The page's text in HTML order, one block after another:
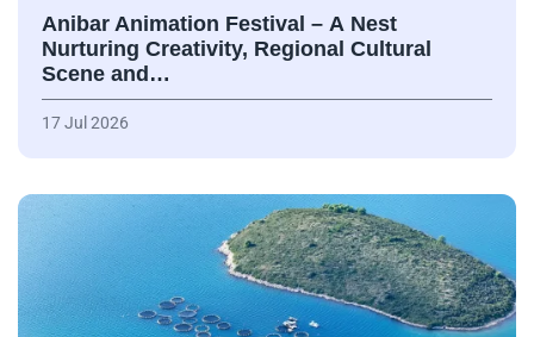
Anibar Animation Festival – А Nest
Nurturing Creativity, Regional Cultural
Scene and…
17 Jul 2026